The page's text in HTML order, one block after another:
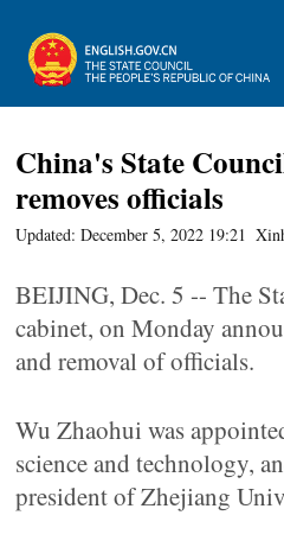
China's State
removes officials
Updated: December 5, 2022 19:21
BEIJING, Dec. 5 -- The
cabinet, on Monday
and removal of officials.
Wu Zhaohui was
science and technology,
president of Zhejiang